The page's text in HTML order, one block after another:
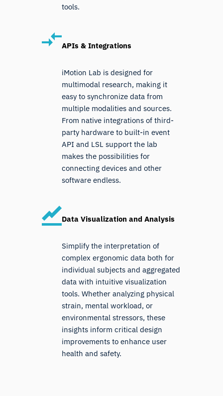
tools.
APIs & Integrations
iMotion Lab is designed for
multimodal research, making it
easy to synchronize data from
multiple modalities and sources.
From native integrations of third-
party hardware to built-in event
API and LSL support the lab
makes the possibilities for
connecting devices and other
software endless.
Data Visualization and Analysis
Simplify the interpretation of
complex ergonomic data both for
individual subjects and aggregated
data with intuitive visualization
tools. Whether analyzing physical
strain, mental workload, or
environmental stressors, these
insights inform critical design
improvements to enhance user
health and safety.